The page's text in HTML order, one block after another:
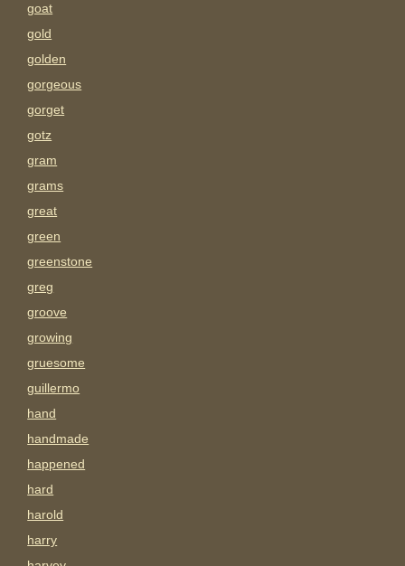
goat
gold
golden
gorgeous
gorget
gotz
gram
grams
great
green
greenstone
greg
groove
growing
gruesome
guillermo
hand
handmade
happened
hard
harold
harry